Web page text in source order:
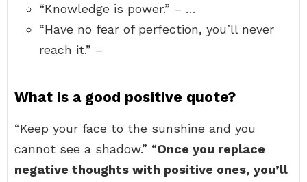
“Knowledge is power.” – …
“Have no fear of perfection, you’ll never
reach it.” –
What is a good positive quote?
“Keep your face to the sunshine and you
cannot see a shadow.” “Once you replace
negative thoughts with positive ones, you’ll